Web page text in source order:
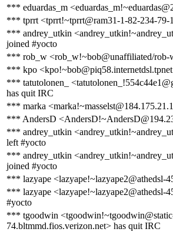
*** eduardas_m
*** tprrt <tprrt!~tprrt@ram31-1-82-234-79-
*** andrey_utkin
joined #yocto
*** rob_w <rob_w!~bob@unaffiliated/rob-
*** kpo
*** tatutolonen_
has quit IRC
*** marka
*** AndersD
*** andrey_utkin
left #yocto
*** andrey_utkin
joined #yocto
*** lazyape <lazyape!~lazyape2@athedsl-
*** lazyape <lazyape!~lazyape2@athedsl-
#yocto
*** tgoodwin
74.bltmmd.fios.verizon.net> has quit IRC